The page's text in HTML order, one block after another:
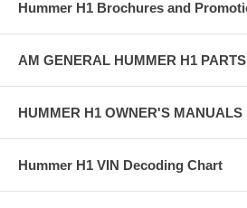
Hummer H1 Brochures and
AM GENERAL HUMMER H1
HUMMER H1 OWNER'S MANUALS
Hummer H1 VIN Decoding Chart